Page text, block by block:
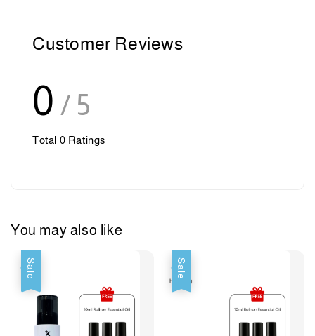
Customer Reviews
0 / 5
Total 0 Ratings
You may also like
Sale Sale